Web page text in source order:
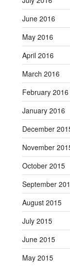
June 2016
May 2016
April 2016
March 2016
February 2016
January 2016
December
November
October 2015
September
August 2015
July 2015
June 2015
May 2015